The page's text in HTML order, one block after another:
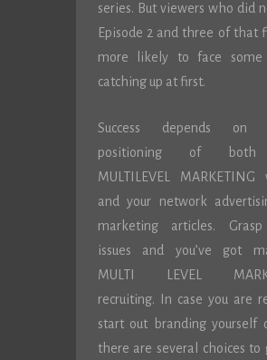
series. But viewers who did
Episode 2 and three of that
more likely to face some
catching up at first.
Success depends on
positioning of both
MULTILEVEL MARKETING
and your network
marketing articles.
issues and you’ve got
MULTI LEVEL
recruiting. In case you are
start out branding yourself
there are several choices to